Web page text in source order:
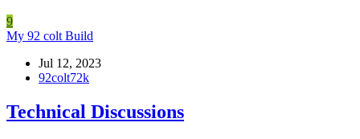
9
My 92 colt Build
Jul 12, 2023
92colt72k
Technical Discussions